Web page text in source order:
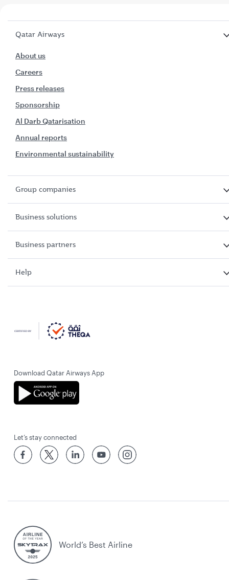
Qatar Airways
About us
Careers
Press releases
Sponsorship
Al Darb Qatarisation
Annual reports
Environmental sustainability
Group companies
Business solutions
Business partners
Help
Download Qatar Airways App
Let’s stay connected
World’s Best Airline